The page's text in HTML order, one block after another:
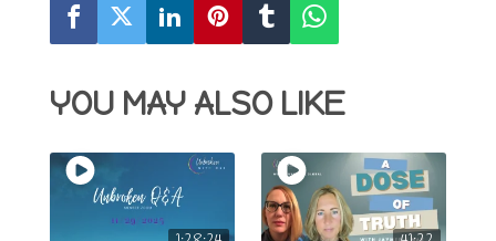
YOU MAY ALSO LIKE